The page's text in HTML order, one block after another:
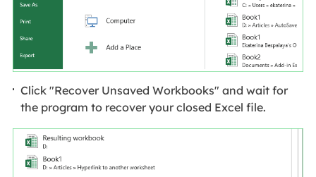
Click "Recover Unsaved Workbooks" and wait for
the program to recover your closed Excel file.